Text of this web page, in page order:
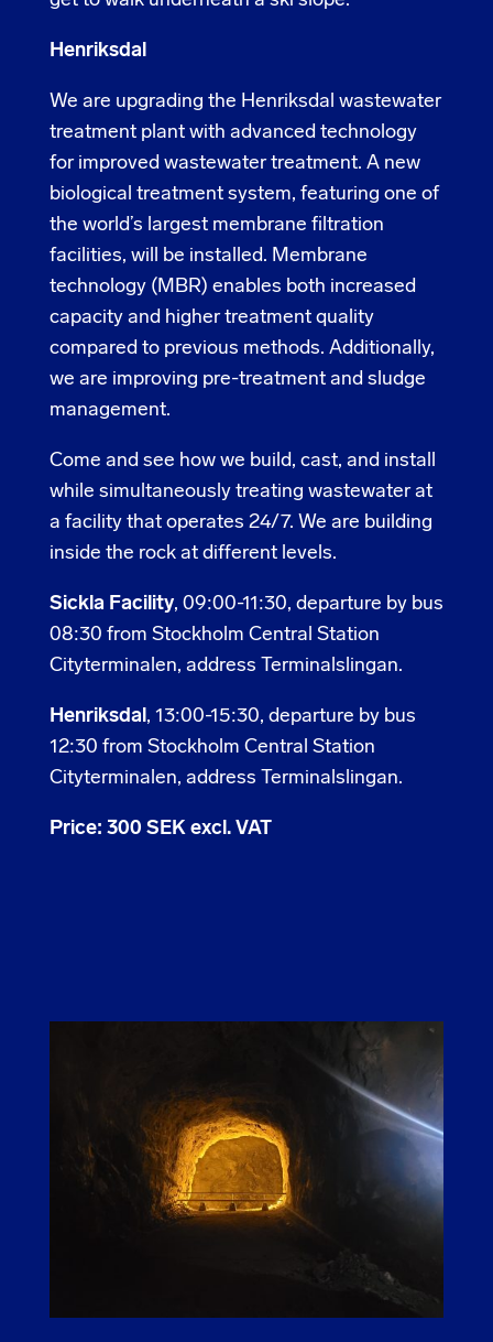
Henriksdal
We are upgrading the Henriksdal wastewater
treatment plant with advanced technology
for improved wastewater treatment. A new
biological treatment system, featuring one of
the world’s largest membrane filtration
facilities, will be installed. Membrane
technology (MBR) enables both increased
capacity and higher treatment quality
compared to previous methods. Additionally,
we are improving pre-treatment and sludge
management.
Come and see how we build, cast, and install
while simultaneously treating wastewater at
a facility that operates 24/7. We are building
inside the rock at different levels.
Sickla Facility, 09:00-11:30, departure by bus
08:30 from Stockholm Central Station
Cityterminalen, address Terminalslingan.
Henriksdal, 13:00-15:30, departure by bus
12:30 from Stockholm Central Station
Cityterminalen, address Terminalslingan.
Price: 300 SEK excl. VAT